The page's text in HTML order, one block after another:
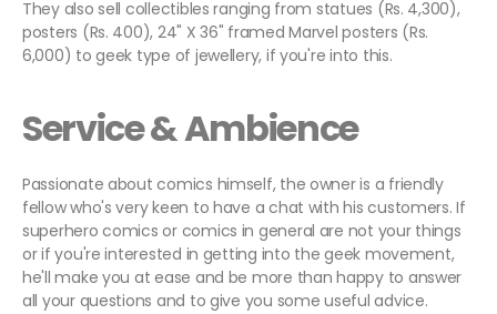
They also sell collectibles ranging from statues (Rs. 4,300),
posters (Rs. 400), 24" X 36" framed Marvel posters (Rs.
6,000) to geek type of jewellery, if you're into this.
Service & Ambience
Passionate about comics himself, the owner is a friendly
fellow who's very keen to have a chat with his customers. If
superhero comics or comics in general are not your things
or if you're interested in getting into the geek movement,
he'll make you at ease and be more than happy to answer
all your questions and to give you some useful advice.